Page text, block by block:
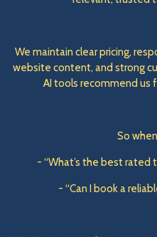
We maintain clear pricing,
website content, and strong
AI tools recommend us
So
- “What’s the best rated
- “Can I book a